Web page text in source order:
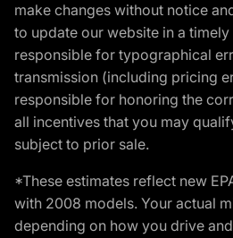
make changes without notice
to update our website in a
responsible for typographical
transmission (including pricing
responsible for honoring the
all incentives that you may
subject to prior sale.
*These estimates reflect new
with 2008 models. Your actual
depending on how you drive